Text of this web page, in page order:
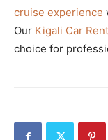
cruise experience
Our Kigali Car
choice for